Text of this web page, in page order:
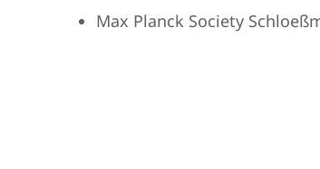
Max Planck Society